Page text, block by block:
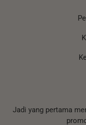
Jadi yang pertama